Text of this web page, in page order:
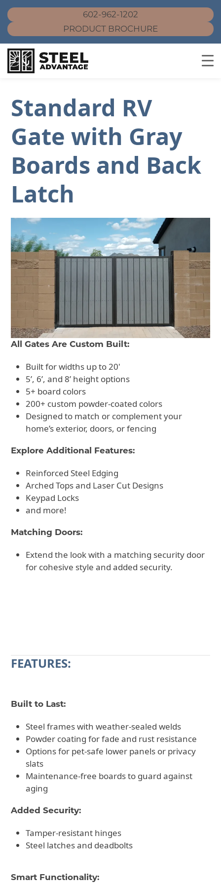
602-962-1202
PRODUCT BROCHURE
content
Standard RV
Gate with Gray
Boards and Back
Latch
All Gates Are Custom Built:
Built for widths up to 20'
5’, 6’, and 8’ height options
5+ board colors
200+ custom powder-coated colors
Designed to match or complement your
home’s exterior, doors, or fencing
Explore Additional Features:
Reinforced Steel Edging
Arched Tops and Laser Cut Designs
Keypad Locks
and more!
Matching Doors:
Extend the look with a matching security door
for cohesive style and added security.
FEATURES:
Built to Last:
Steel frames with weather-sealed welds
Powder coating for fade and rust resistance
Options for pet-safe lower panels or privacy
slats
Maintenance-free boards to guard against
aging
Added Security:
Tamper-resistant hinges
Steel latches and deadbolts
Smart Functionality: